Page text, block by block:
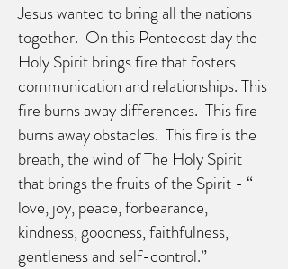
Jesus wanted to bring all the nations
together. On this Pentecost day the
Holy Spirit brings fire that fosters
communication and relationships. This
fire burns away differences. This fire
burns away obstacles. This fire is the
breath, the wind of The Holy Spirit
that brings the fruits of the Spirit - “
love, joy, peace, forbearance,
kindness, goodness, faithfulness,
gentleness and self-control.”